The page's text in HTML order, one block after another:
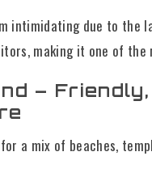
intimidating due to the
making it one of
–
a mix of beaches,